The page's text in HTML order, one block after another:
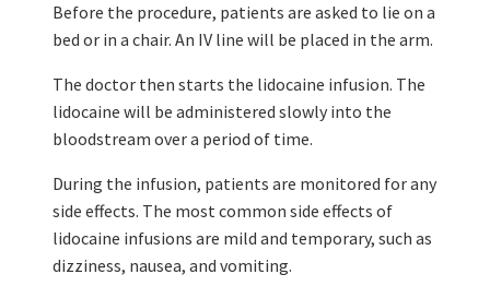
Before the procedure, patients are asked to lie on a
bed or in a chair. An IV line will be placed in the arm.
The doctor then starts the lidocaine infusion. The
lidocaine will be administered slowly into the
bloodstream over a period of time.
During the infusion, patients are monitored for any
side effects. The most common side effects of
lidocaine infusions are mild and temporary, such as
dizziness, nausea, and vomiting.